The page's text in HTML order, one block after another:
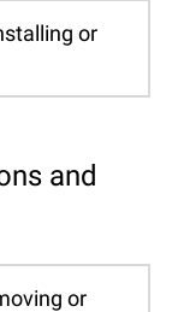
or
and
or